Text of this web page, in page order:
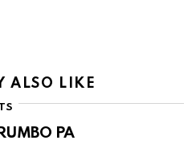
ALSO LIKE
PA